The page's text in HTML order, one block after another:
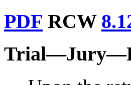
PDF RCW
Trial—Jury—